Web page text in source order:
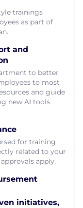
trainings
as part of
and
to better
to most
and guide
new AI tools
for training
related to your
apply.
initiatives,